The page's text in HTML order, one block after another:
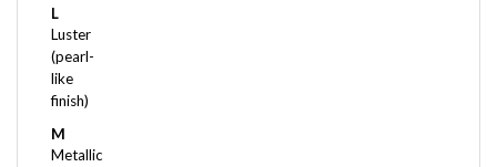
Luster
(pearl-
like
finish)
M
Metallic
(has a